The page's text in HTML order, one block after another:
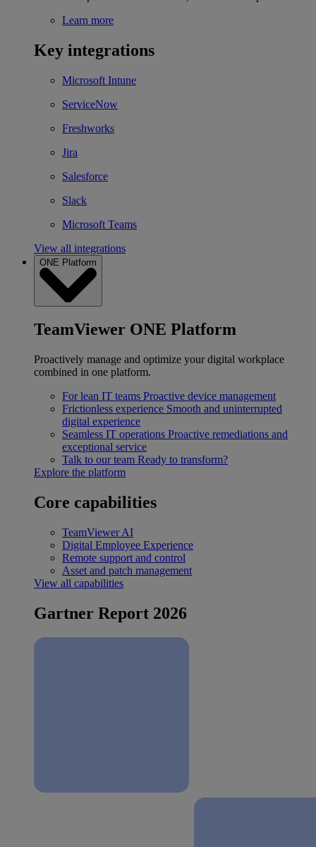
Learn more
Key integrations
Microsoft Intune
ServiceNow
Freshworks
Jira
Salesforce
Slack
Microsoft Teams
View all integrations
ONE Platform
TeamViewer ONE Platform
Proactively manage and optimize your digital workplace
combined in one platform.
For lean IT teams Proactive device management
Frictionless experience Smooth and uninterrupted
digital experience
Seamless IT operations Proactive remediations and
exceptional service
Talk to our team Ready to transform?
Explore the platform
Core capabilities
TeamViewer AI
Digital Employee Experience
Remote support and control
Asset and patch management
View all capabilities
Gartner Report 2026